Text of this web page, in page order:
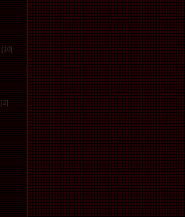
[10]
[2]